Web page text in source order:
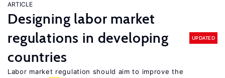
ARTICLE
Designing labor market
regulations in developing
countries
UPDATED
Labor market regulation should aim to improve the